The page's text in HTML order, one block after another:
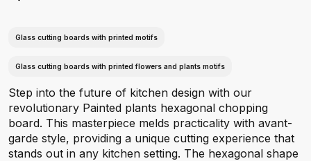
Glass cutting boards with printed motifs
Glass cutting boards with printed flowers and plants motifs
Step into the future of kitchen design with our
revolutionary Painted plants hexagonal chopping
board. This masterpiece melds practicality with avant-
garde style, providing a unique cutting experience that
stands out in any kitchen setting. The hexagonal shape